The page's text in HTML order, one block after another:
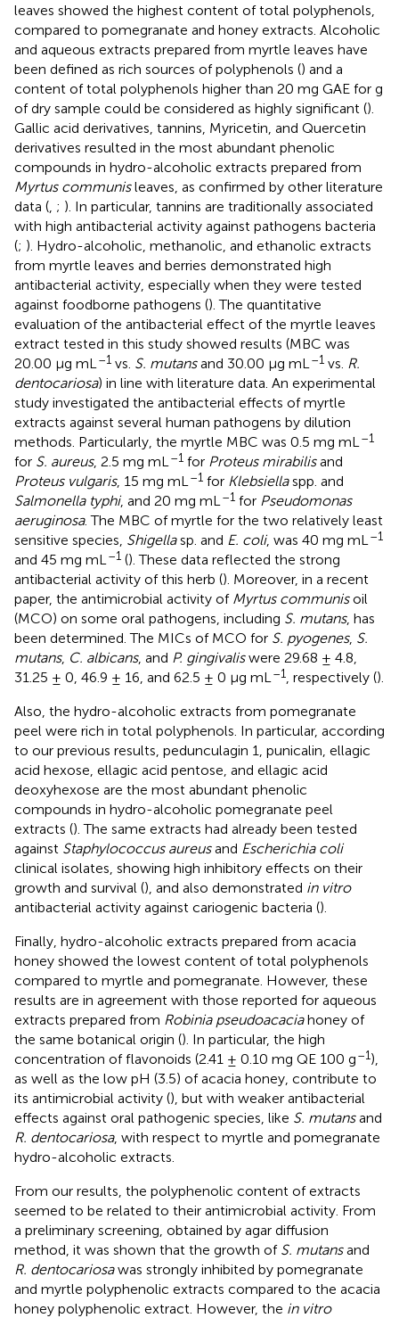
leaves showed the highest content of total polyphenols,
compared to pomegranate and honey extracts. Alcoholic
and aqueous extracts prepared from myrtle leaves have
been defined as rich sources of polyphenols () and a
content of total polyphenols higher than 20 mg GAE for g
of dry sample could be considered as highly significant ().
Gallic acid derivatives, tannins, Myricetin, and Quercetin
derivatives resulted in the most abundant phenolic
compounds in hydro-alcoholic extracts prepared from
Myrtus communisleaves, as confirmed by other literature
data ( ; ). In particular, tannins are traditionally associated
with high antibacterial activity against pathogens bacteria
(; ). Hydro-alcoholic, methanolic, and ethanolic extracts
from myrtle leaves and berries demonstrated high
antibacterial activity, especially when they were tested
against foodborne pathogens (). The quantitative
evaluation of the antibacterial effect of the myrtle leaves
extract tested in this study showed results (MBC was
20.00 μg mL –1 vs. S. mutansand 30.00 μg mL –1 vs. R.
dentocariosa) in line with literature data. An experimental
study investigated the antibacterial effects of myrtle
extracts against several human pathogens by dilution
methods. Particularly, the myrtle MBC was 0.5 mg mL –1
for S. aureus, 2.5 mg mL –1 for Proteus mirabilisand
Proteus vulgaris, 15 mg mL –1 for Klebsiellaspp. and
Salmonella typhi, and 20 mg mL –1 for Pseudomonas
aeruginosa. The MBC of myrtle for the two relatively least
sensitive species, Shigellasp. and E. coli, was 40 mg mL –1
and 45 mg mL –1 (). These data reflected the strong
antibacterial activity of this herb (). Moreover, in a recent
paper, the antimicrobial activity of Myrtus communisoil
(MCO) on some oral pathogens, including S. mutans, has
been determined. The MICs of MCO for S. pyogenes, S.
mutans, C. albicans, and P. gingivaliswere 29.68 ± 4.8,
31.25 ± 0, 46.9 ± 16, and 62.5 ± 0 μg mL –1 , respectively ().
Also, the hydro-alcoholic extracts from pomegranate
peel were rich in total polyphenols. In particular, according
to our previous results, pedunculagin 1, punicalin, ellagic
acid hexose, ellagic acid pentose, and ellagic acid
deoxyhexose are the most abundant phenolic
compounds in hydro-alcoholic pomegranate peel
extracts (). The same extracts had already been tested
against Staphylococcus aureusand Escherichia coli
clinical isolates, showing high inhibitory effects on their
growth and survival (), and also demonstrated in vitro
antibacterial activity against cariogenic bacteria ().
Finally, hydro-alcoholic extracts prepared from acacia
honey showed the lowest content of total polyphenols
compared to myrtle and pomegranate. However, these
results are in agreement with those reported for aqueous
extracts prepared from Robinia pseudoacaciahoney of
the same botanical origin (). In particular, the high
concentration of flavonoids (2.41 ± 0.10 mg QE 100 g–1),
as well as the low pH (3.5) of acacia honey, contribute to
its antimicrobial activity (), but with weaker antibacterial
effects against oral pathogenic species, like S. mutansand
R. dentocariosa, with respect to myrtle and pomegranate
hydro-alcoholic extracts.
From our results, the polyphenolic content of extracts
seemed to be related to their antimicrobial activity. From
a preliminary screening, obtained by agar diffusion
method, it was shown that the growth of S. mutansand
R. dentocariosawas strongly inhibited by pomegranate
and myrtle polyphenolic extracts compared to the acacia
honey polyphenolic extract. However, the in vitro